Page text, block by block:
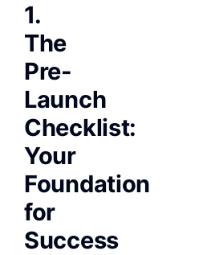
1.
The
Pre-
Launch
Checklist:
Your
Foundation
for
Success